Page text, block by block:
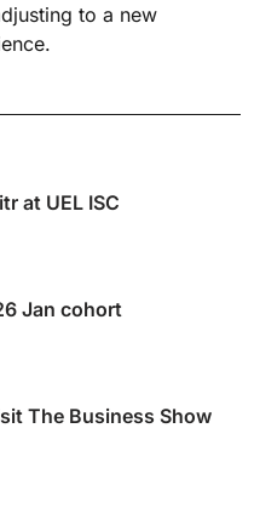
to a new
at UEL ISC
Jan cohort
The Business Show